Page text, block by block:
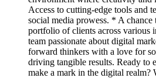
Access to cutting-edge tools and
social media prowess. * A
portfolio of clients across various
team passionate about digital
forward thinkers with a love for
driving tangible results. Ready to
make a mark in the digital realm?